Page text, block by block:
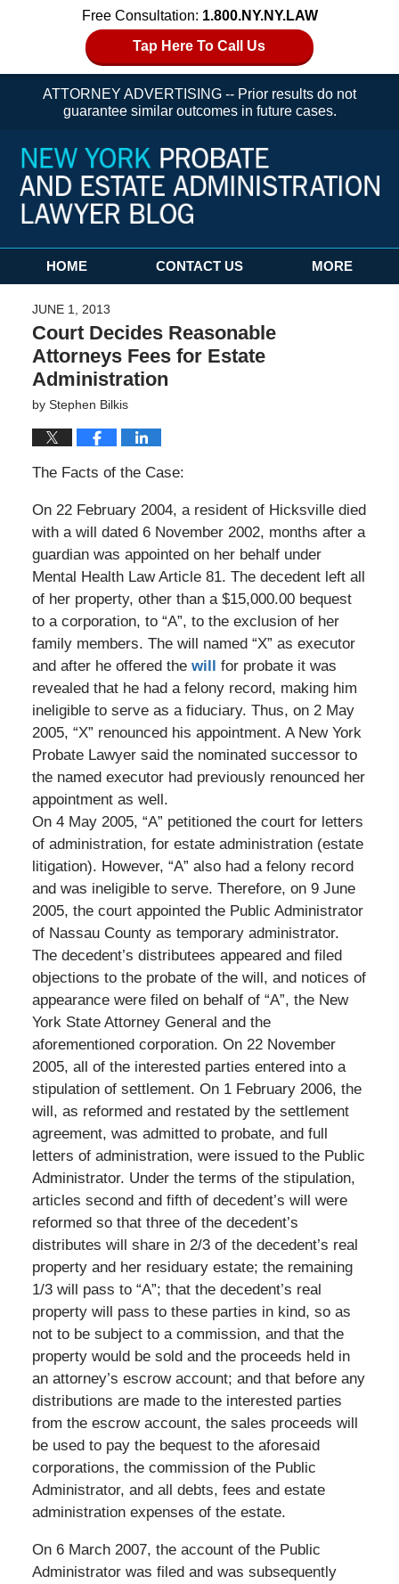
Free Consultation: 1.800.NY.NY.LAW
Tap Here To Call Us
ATTORNEY ADVERTISING -- Prior results do not
guarantee similar outcomes in future cases.
Navigation
HOME CONTACT US MORE
JUNE 1, 2013
Court Decides Reasonable
Attorneys Fees for Estate
Administration
by Stephen Bilkis
The Facts of the Case:
On 22 February 2004, a resident of Hicksville died
with a will dated 6 November 2002, months after a
guardian was appointed on her behalf under
Mental Health Law Article 81. The decedent left all
of her property, other than a $15,000.00 bequest
to a corporation, to “A”, to the exclusion of her
family members. The will named “X” as executor
and after he offered the will for probate it was
revealed that he had a felony record, making him
ineligible to serve as a fiduciary. Thus, on 2 May
2005, “X” renounced his appointment. A New York
Probate Lawyer said the nominated successor to
the named executor had previously renounced her
appointment as well.
On 4 May 2005, “A” petitioned the court for letters
of administration, for estate administration (estate
litigation). However, “A” also had a felony record
and was ineligible to serve. Therefore, on 9 June
2005, the court appointed the Public Administrator
of Nassau County as temporary administrator.
The decedent’s distributees appeared and filed
objections to the probate of the will, and notices of
appearance were filed on behalf of “A”, the New
York State Attorney General and the
aforementioned corporation. On 22 November
2005, all of the interested parties entered into a
stipulation of settlement. On 1 February 2006, the
will, as reformed and restated by the settlement
agreement, was admitted to probate, and full
letters of administration, were issued to the Public
Administrator. Under the terms of the stipulation,
articles second and fifth of decedent’s will were
reformed so that three of the decedent’s
distributes will share in 2/3 of the decedent’s real
property and her residuary estate; the remaining
1/3 will pass to “A”; that the decedent’s real
property will pass to these parties in kind, so as
not to be subject to a commission, and that the
property would be sold and the proceeds held in
an attorney’s escrow account; and that before any
distributions are made to the interested parties
from the escrow account, the sales proceeds will
be used to pay the bequest to the aforesaid
corporations, the commission of the Public
Administrator, and all debts, fees and estate
administration expenses of the estate.
On 6 March 2007, the account of the Public
Administrator was filed and was subsequently